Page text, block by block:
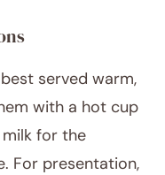
served warm,
with a hot cup
for the
For presentation,